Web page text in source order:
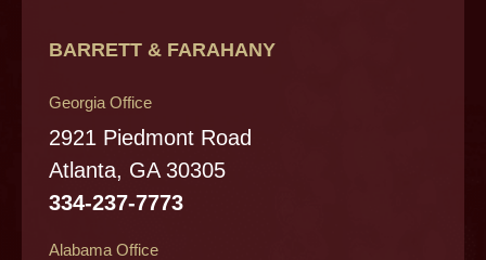
BARRETT & FARAHANY
Georgia Office
2921 Piedmont Road
Atlanta, GA 30305
334-237-7773
Alabama Office